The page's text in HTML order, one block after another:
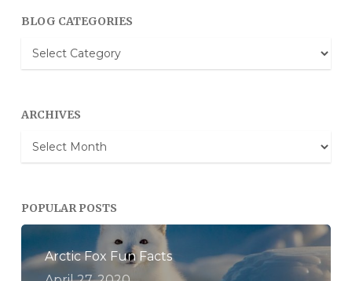
BLOG CATEGORIES
Blog
Categories
ARCHIVES
Archives
POPULAR POSTS
Arctic Fox Fun Facts